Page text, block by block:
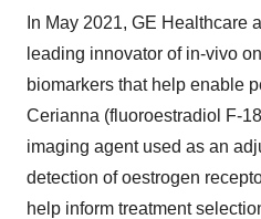
In May 2021, GE Healthcare
leading innovator of in-vivo
biomarkers that help enable
Cerianna (fluoroestradiol F-
imaging agent used as an
detection of oestrogen
help inform treatment